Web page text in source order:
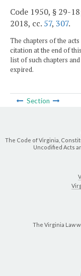
Code 1950, § 29-
2018, cc. 57, 307.
The chapters of the
citation at the end of
list of such chapters
expired.
Section
The Code of Virginia,
Uncodified Acts
The Virginia Law